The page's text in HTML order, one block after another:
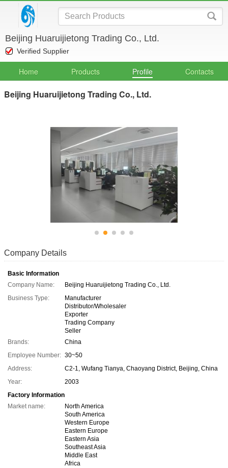
Beijing Huaruijietong Trading Co., Ltd.
Verified Supplier
Home Products Profile Contacts
Beijing Huaruijietong Trading Co., Ltd.
Company Details
Basic Information
Company Name:
Beijing Huaruijietong Trading Co., Ltd.
Business Type:
Manufacturer
Distributor/Wholesaler
Exporter
Trading Company
Seller
Brands:
China
Employee Number: 30~50
Address:
C2-1, Wufang Tianya, Chaoyang District, Beijing, China
Year:
2003
Factory Information
Market name:
North America
South America
Western Europe
Eastern Europe
Eastern Asia
Southeast Asia
Middle East
Africa